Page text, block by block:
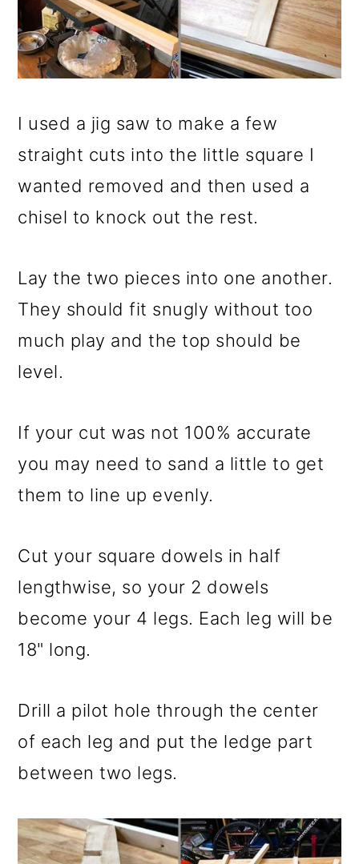
I used a jig saw to make a few
straight cuts into the little square I
wanted removed and then used a
chisel to knock out the rest.
Lay the two pieces into one another.
They should fit snugly without too
much play and the top should be
level.
If your cut was not 100% accurate
you may need to sand a little to get
them to line up evenly.
Cut your square dowels in half
lengthwise, so your 2 dowels
become your 4 legs. Each leg will be
18" long.
Drill a pilot hole through the center
of each leg and put the ledge part
between two legs.